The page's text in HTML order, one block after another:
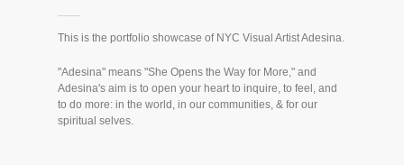
This is the portfolio showcase of NYC Visual Artist Adesina.
"Adesina" means "She Opens the Way for More," and
Adesina's aim is to open your heart to inquire, to feel, and
to do more: in the world, in our communities, & for our
spiritual selves.